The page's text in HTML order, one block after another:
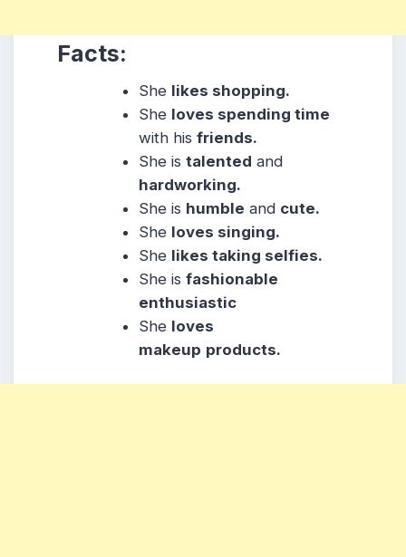
Facts:
She likes shopping.
She loves spending time
with hisfriends.
She istalented and
hardworking.
She is humble and cute.
She loves singing.
She likes taking selfies.
She isfashionable
enthusiastic
She loves
makeup products.